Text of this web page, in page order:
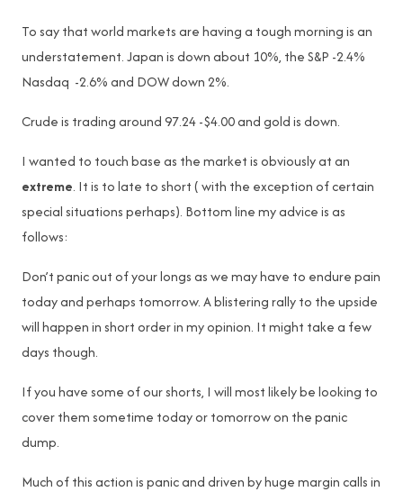
To say that world markets are having a tough morning is an
understatement. Japan is down about 10%, the S&P -2.4%
Nasdaq -2.6% and DOW down 2%.
Crude is trading around 97.24 -$4.00 and gold is down.
I wanted to touch base as the market is obviously at an
extreme. It is to late to short ( with the exception of certain
special situations perhaps). Bottom line my advice is as
follows:
Don’t panic out of your longs as we may have to endure pain
today and perhaps tomorrow. A blistering rally to the upside
will happen in short order in my opinion. It might take a few
days though.
If you have some of our shorts, I will most likely be looking to
cover them sometime today or tomorrow on the panic
dump.
Much of this action is panic and driven by huge margin calls in